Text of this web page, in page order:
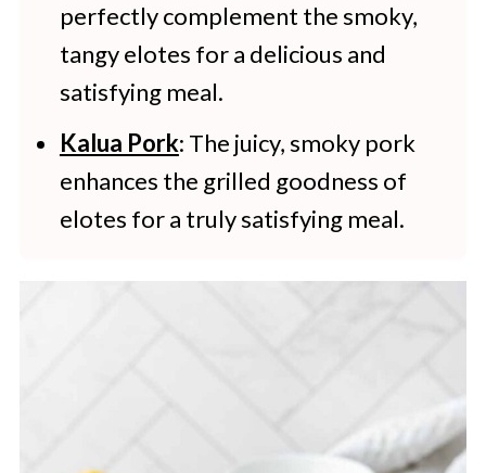
perfectly complement the smoky,
tangy elotes for a delicious and
satisfying meal.
Kalua Pork: The juicy, smoky pork
enhances the grilled goodness of
elotes for a truly satisfying meal.